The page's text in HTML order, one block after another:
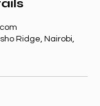
Ridge, Nairobi,